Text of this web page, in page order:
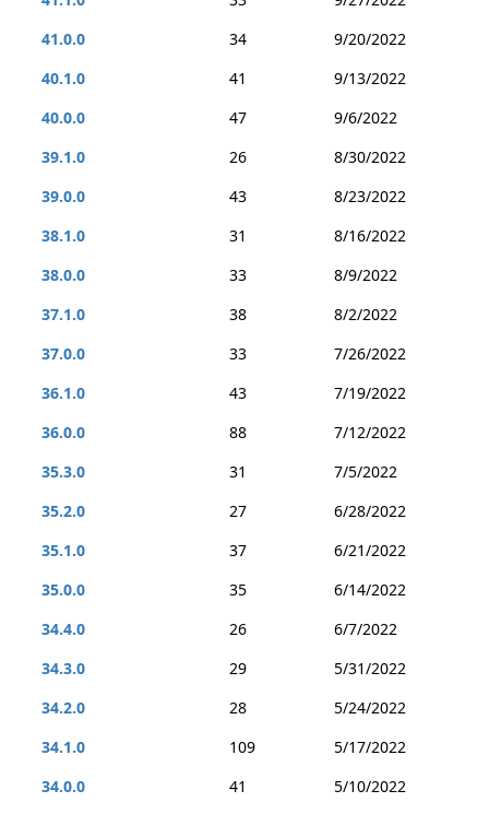
41.0.0
34
9/20/2022
40.1.0
41
9/13/2022
40.0.0
47
9/6/2022
39.1.0
26
8/30/2022
39.0.0
43
8/23/2022
38.1.0
31
8/16/2022
38.0.0
33
8/9/2022
37.1.0
38
8/2/2022
37.0.0
33
7/26/2022
36.1.0
43
7/19/2022
36.0.0
88
7/12/2022
35.3.0
31
7/5/2022
35.2.0
27
6/28/2022
35.1.0
37
6/21/2022
35.0.0
35
6/14/2022
34.4.0
26
6/7/2022
34.3.0
29
5/31/2022
34.2.0
28
5/24/2022
34.1.0
109
5/17/2022
34.0.0
41
5/10/2022